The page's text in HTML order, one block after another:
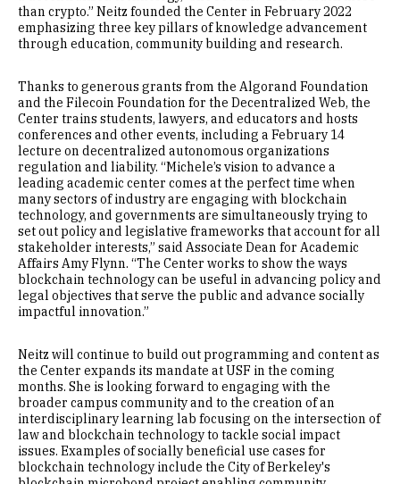
than crypto.” Neitz founded the Center in February 2022
emphasizing three key pillars of knowledge advancement
through education, community building and research.
Thanks to generous grants from the Algorand Foundation
and the Filecoin Foundation for the Decentralized Web, the
Center trains students, lawyers, and educators and hosts
conferences and other events, including a February 14
lecture on decentralized autonomous organizations
regulation and liability. “Michele’s vision to advance a
leading academic center comes at the perfect time when
many sectors of industry are engaging with blockchain
technology, and governments are simultaneously trying to
set out policy and legislative frameworks that account for all
stakeholder interests,” said Associate Dean for Academic
Affairs Amy Flynn. “The Center works to show the ways
blockchain technology can be useful in advancing policy and
legal objectives that serve the public and advance socially
impactful innovation.”
Neitz will continue to build out programming and content as
the Center expands its mandate at USF in the coming
months. She is looking forward to engaging with the
broader campus community and to the creation of an
interdisciplinary learning lab focusing on the intersection of
law and blockchain technology to tackle social impact
issues. Examples of socially beneficial use cases for
blockchain technology include the City of Berkeley's